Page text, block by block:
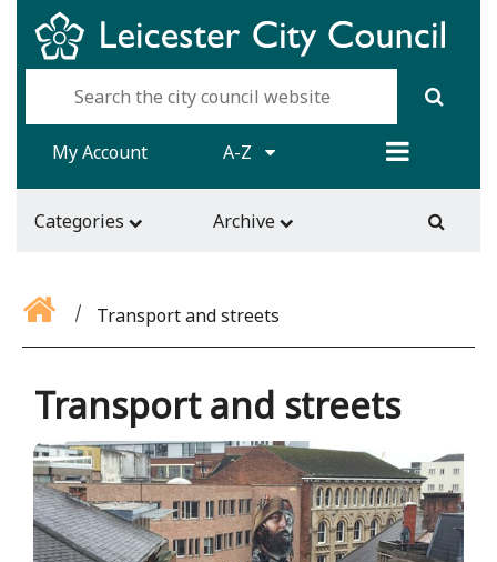
My Account A-Z
Categories Archive
Transport and streets
Transport and streets